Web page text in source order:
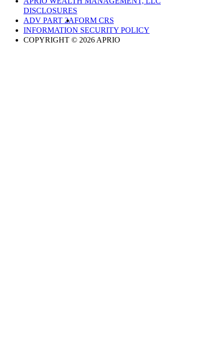
DISCLOSURES
ADV PART 2AFORM CRS
INFORMATION SECURITY POLICY
COPYRIGHT © 2026 APRIO